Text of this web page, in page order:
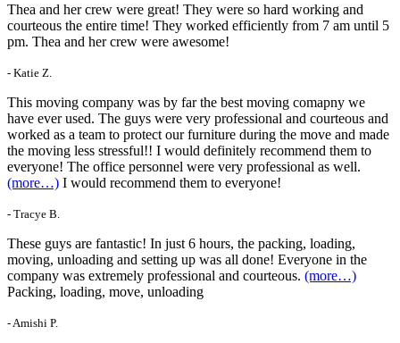
Thea and her crew were great! They were so hard working and
courteous the entire time! They worked efficiently from 7 am until 5
pm. Thea and her crew were awesome!
- Katie Z.
This moving company was by far the best moving comapny we
have ever used. The guys were very professional and courteous and
worked as a team to protect our furniture during the move and made
the moving less stressful!! I would definitely recommend them to
everyone! The office personnel were very professional as well.
(more…) I would recommend them to everyone!
- Tracye B.
These guys are fantastic! In just 6 hours, the packing, loading,
moving, unloading and setting up was all done! Everyone in the
company was extremely professional and courteous. (more…)
Packing, loading, move, unloading
- Amishi P.